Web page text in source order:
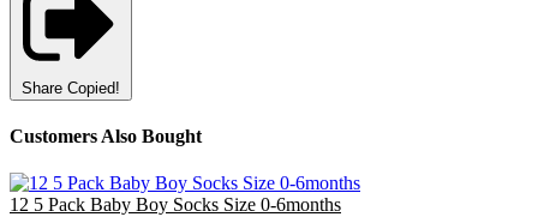
Share Copied!
Customers Also Bought
12 5 Pack Baby Boy Socks Size 0-6months